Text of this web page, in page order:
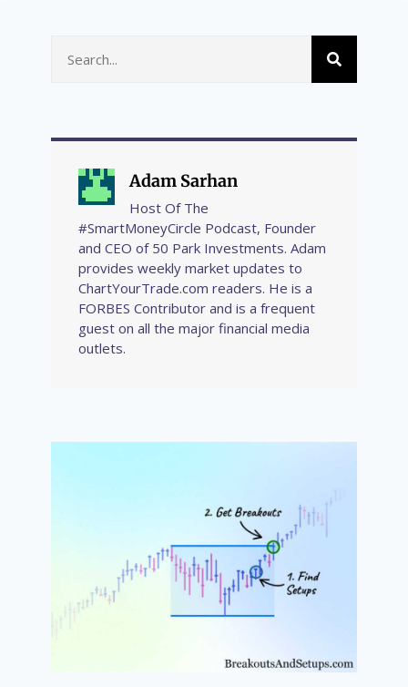
Adam Sarhan
Host Of The
#SmartMoneyCircle Podcast, Founder
and CEO of 50 Park Investments. Adam
provides weekly market updates to
ChartYourTrade.com readers. He is a
FORBES Contributor and is a frequent
guest on all the major financial media
outlets.